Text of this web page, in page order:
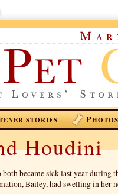
STORIES PHOTOS
Houdini
both became sick last year during
Bailey, had swelling in her